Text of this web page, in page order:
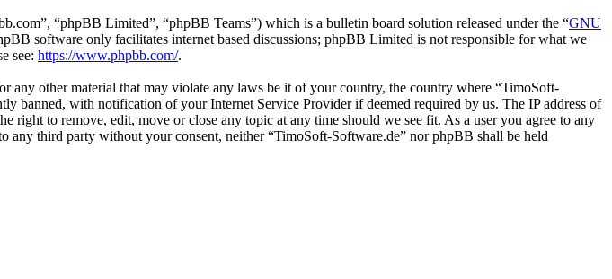
“phpBB Limited”, “phpBB Teams”) which is a bulletin board solution released under the “GNU
software only facilitates internet based discussions; phpBB Limited is not responsible for what we
see: https://www.phpbb.com/.
any other material that may violate any laws be it of your country, the country where “TimoSoft-
banned, with notification of your Internet Service Provider if deemed required by us. The IP address of
right to remove, edit, move or close any topic at any time should we see fit. As a user you agree to any
third party without your consent, neither “TimoSoft-Software.de” nor phpBB shall be held